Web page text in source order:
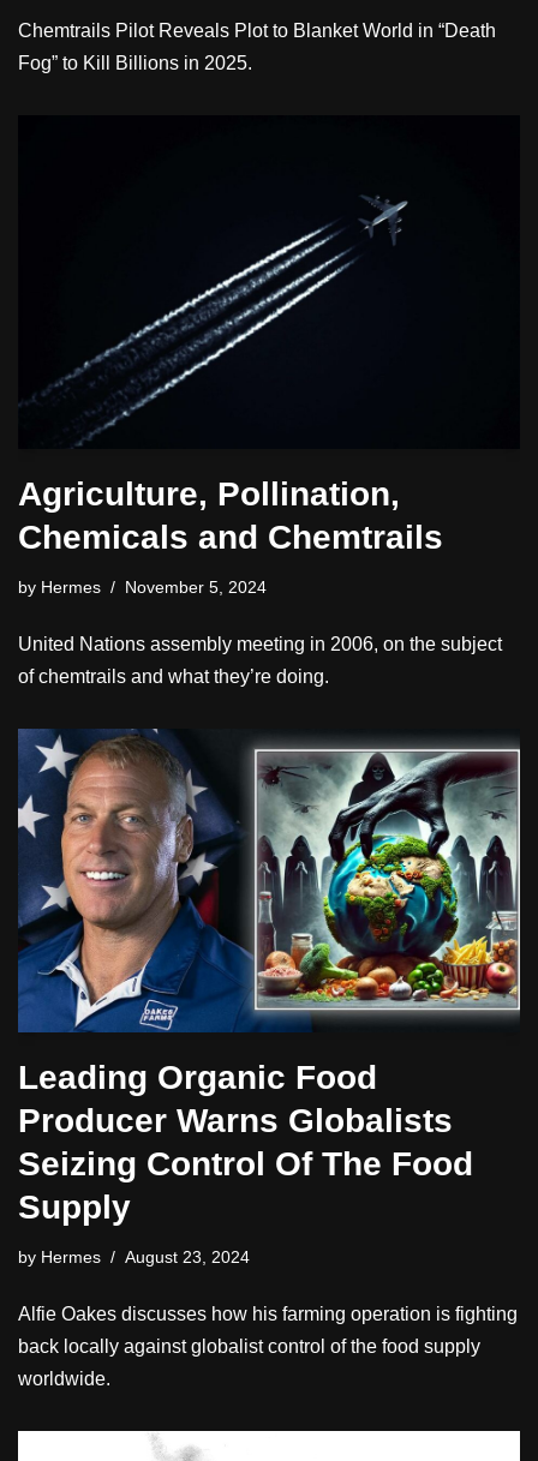
Chemtrails Pilot Reveals Plot to Blanket World in “Death
Fog” to Kill Billions in 2025.
Agriculture, Pollination,
Chemicals and Chemtrails
by Hermes November 5, 2024
United Nations assembly meeting in 2006, on the subject
of chemtrails and what they’re doing.
Leading Organic Food
Producer Warns Globalists
Seizing Control Of The Food
Supply
by Hermes August 23, 2024
Alfie Oakes discusses how his farming operation is fighting
back locally against globalist control of the food supply
worldwide.